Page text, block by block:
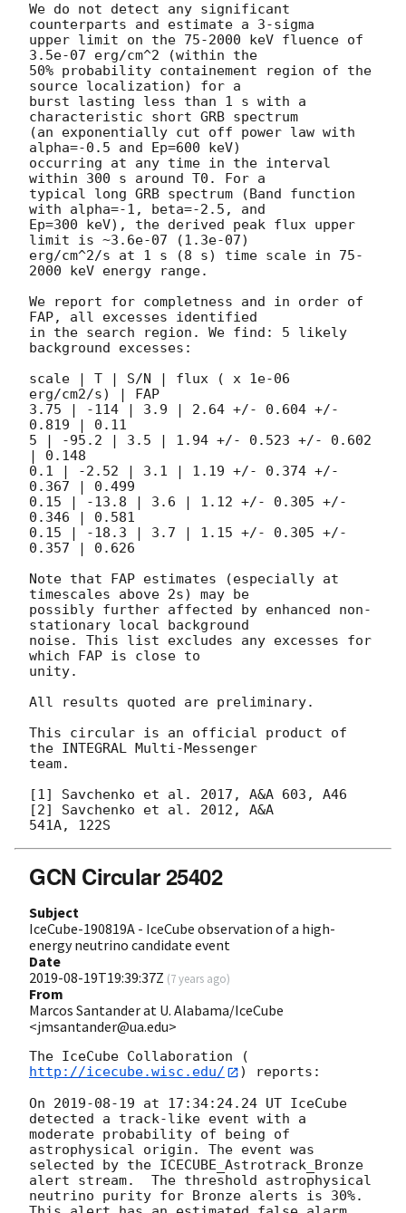
We do not detect any significant
counterparts and estimate a 3-sigma
upper limit on the 75-2000 keV fluence of
3.5e-07 erg/cm^2 (within the
50% probability containement region of the
source localization) for a
burst lasting less than 1 s with a
characteristic short GRB spectrum
(an exponentially cut off power law with
alpha=-0.5 and Ep=600 keV)
occurring at any time in the interval
within 300 s around T0. For a
typical long GRB spectrum (Band function
with alpha=-1, beta=-2.5, and
Ep=300 keV), the derived peak flux upper
limit is ~3.6e-07 (1.3e-07)
erg/cm^2/s at 1 s (8 s) time scale in 75-
2000 keV energy range.
We report for completness and in order of
FAP, all excesses identified
in the search region. We find: 5 likely
background excesses:
scale | T | S/N | flux ( x 1e-06
erg/cm2/s) | FAP
3.75 | -114 | 3.9 | 2.64 +/- 0.604 +/-
0.819 | 0.11
5 | -95.2 | 3.5 | 1.94 +/- 0.523 +/- 0.602
| 0.148
0.1 | -2.52 | 3.1 | 1.19 +/- 0.374 +/-
0.367 | 0.499
0.15 | -13.8 | 3.6 | 1.12 +/- 0.305 +/-
0.346 | 0.581
0.15 | -18.3 | 3.7 | 1.15 +/- 0.305 +/-
0.357 | 0.626
Note that FAP estimates (especially at
timescales above 2s) may be
possibly further affected by enhanced non-
stationary local background
noise. This list excludes any excesses for
which FAP is close to
unity.
All results quoted are preliminary.
This circular is an official product of
the INTEGRAL Multi-Messenger
team.
[1] Savchenko et al. 2017, A&A 603, A46
[2] Savchenko et al. 2012, A&A
GCN Circular 25402
Subject
IceCube-190819A - IceCube observation of a high-
energy neutrino candidate event
Date
2019-08-19T19:39:37Z (7 years ago)
From
Marcos Santander at U. Alabama/IceCube
<jmsantander@ua.edu>
The IceCube Collaboration (
http://icecube.wisc.edu/
) reports:
On 2019-08-19 at 17:34:24.24 UT IceCube
detected a track-like event with a
moderate probability of being of
astrophysical origin. The event was
selected by the ICECUBE_Astrotrack_Bronze
alert stream.  The threshold astrophysical
neutrino purity for Bronze alerts is 30%.